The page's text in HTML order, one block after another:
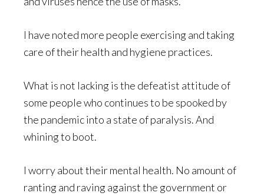
I have noted more people exercising and taking
care of their health and hygiene practices.
What is not lacking is the defeatist attitude of
some people who continues to be spooked by
the pandemic into a state of paralysis. And
whining to boot.
I worry about their mental health. No amount of
ranting and raving against the government or